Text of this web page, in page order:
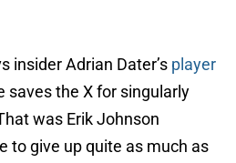
insider Adrian Dater’s player
saves the X for singularly
was Erik Johnson
to give up quite as much as